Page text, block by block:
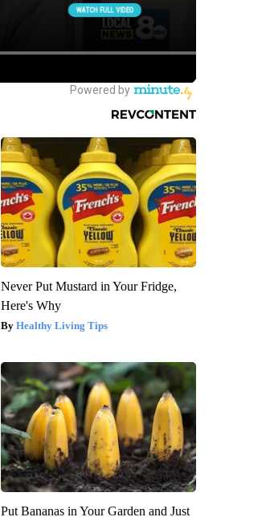
Never Put Mustard in Your Fridge,
Here's Why
Healthy Living Tips
Put Bananas in Your Garden and Just